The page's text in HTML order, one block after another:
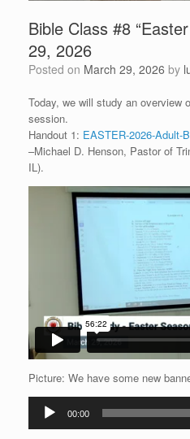
Bible Class #8
29, 2026
Posted on March 29, 2026 by
Today, we will study an overview
session.
Handout 1: EASTER-2026-Adult-
–Michael D. Henson, Pastor of
IL).
Picture: We have some new
Audio
Player
00:00